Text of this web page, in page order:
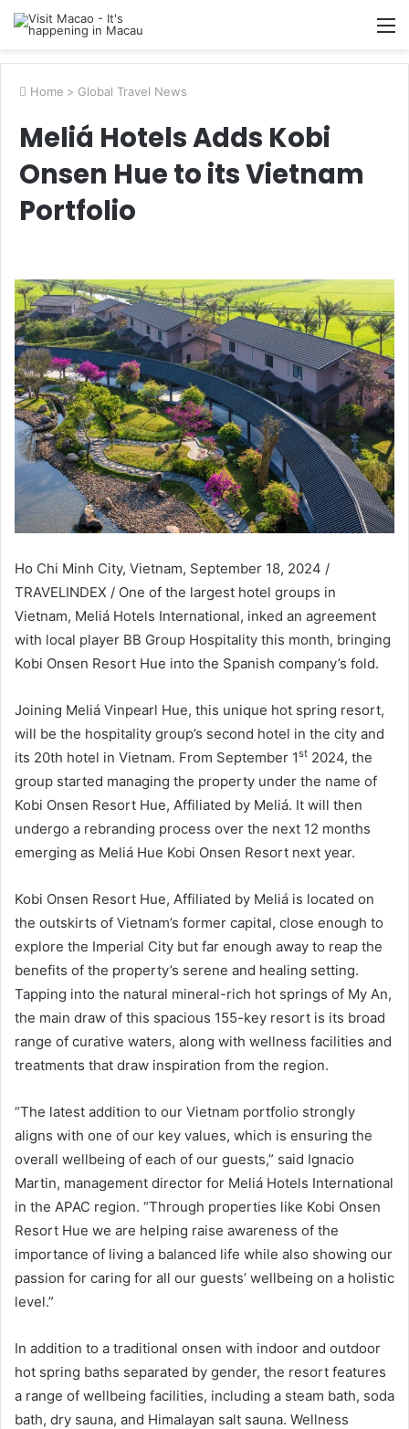
Home > Global Travel News
Meliá Hotels Adds Kobi
Onsen Hue to its Vietnam
Portfolio
Ho Chi Minh City, Vietnam, September 18, 2024 /
TRAVELINDEX / One of the largest hotel groups in
Vietnam, Meliá Hotels International, inked an agreement
with local player BB Group Hospitality this month, bringing
Kobi Onsen Resort Hue into the Spanish company’s fold.
Joining Meliá Vinpearl Hue, this unique hot spring resort,
will be the hospitality group’s second hotel in the city and
its 20th hotel in Vietnam. From September 1st 2024, the
group started managing the property under the name of
Kobi Onsen Resort Hue, Affiliated by Meliá. It will then
undergo a rebranding process over the next 12 months
emerging as Meliá Hue Kobi Onsen Resort next year.
Kobi Onsen Resort Hue, Affiliated by Meliá is located on
the outskirts of Vietnam’s former capital, close enough to
explore the Imperial City but far enough away to reap the
benefits of the property’s serene and healing setting.
Tapping into the natural mineral-rich hot springs of My An,
the main draw of this spacious 155-key resort is its broad
range of curative waters, along with wellness facilities and
treatments that draw inspiration from the region.
“The latest addition to our Vietnam portfolio strongly
aligns with one of our key values, which is ensuring the
overall wellbeing of each of our guests,” said Ignacio
Martin, management director for Meliá Hotels International
in the APAC region. “Through properties like Kobi Onsen
Resort Hue we are helping raise awareness of the
importance of living a balanced life while also showing our
passion for caring for all our guests’ wellbeing on a holistic
level.”
In addition to a traditional onsen with indoor and outdoor
hot spring baths separated by gender, the resort features
a range of wellbeing facilities, including a steam bath, soda
bath, dry sauna, and Himalayan salt sauna. Wellness